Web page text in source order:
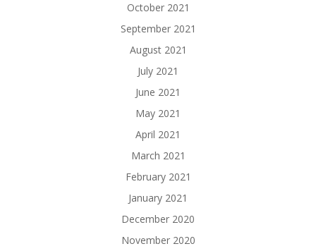
October 2021
September 2021
August 2021
July 2021
June 2021
May 2021
April 2021
March 2021
February 2021
January 2021
December 2020
November 2020